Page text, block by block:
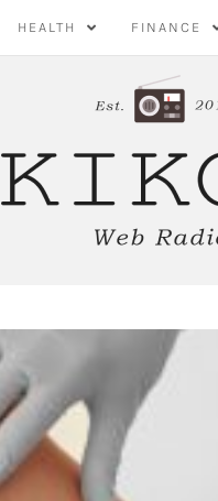
HEALTH FINANCE